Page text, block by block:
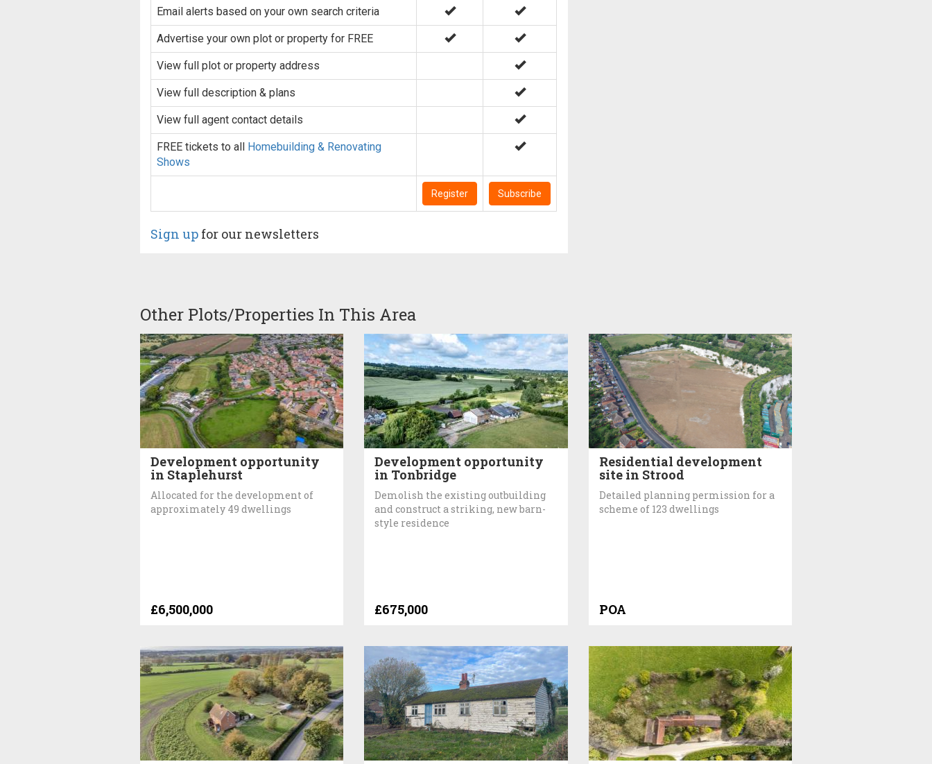
Email alerts based on your own search criteria
Advertise your own plot or property for FREE
View full plot or property address
View full description & plans
View full agent contact details
FREE tickets to all Homebuilding & Renovating
Shows
Register Subscribe
Sign up for our newsletters
Other Plots/Properties In This Area
Development opportunity
in Staplehurst
Allocated for the development of
approximately 49 dwellings
£6,500,000
Development opportunity
in Tonbridge
Demolish the existing outbuilding
and construct a striking, new barn-
style residence
£675,000
Residential development
site in Strood
Detailed planning permission for a
scheme of 123 dwellings
POA